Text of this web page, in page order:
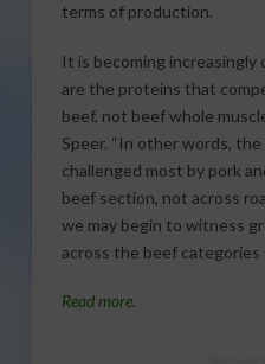
terms of production.
It is becoming
are the proteins that
beef, not beef whole
Speer. “In other words,
challenged most by pork
beef section, not across
we may begin to witness
across the beef categories
Read more.